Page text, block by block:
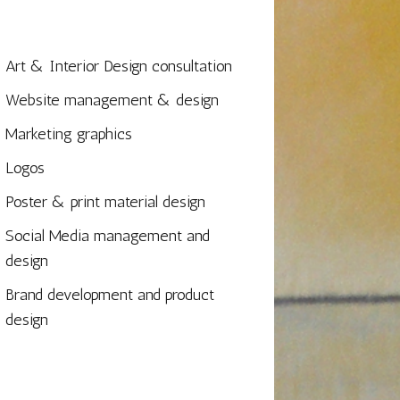
Art & Interior Design consultation
Website management & design
Marketing graphics
Logos
Poster & print material design
Social Media management and
design
Brand development and product
design